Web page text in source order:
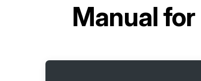
Manual for